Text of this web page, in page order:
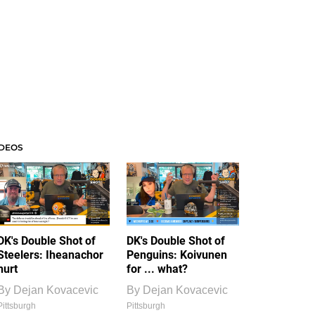
Double Shot of
Iheanachor
Dejan Kovacevic
DK's Double Shot of
Penguins: Koivunen
for ... what?
By Dejan Kovacevic
Pittsburgh